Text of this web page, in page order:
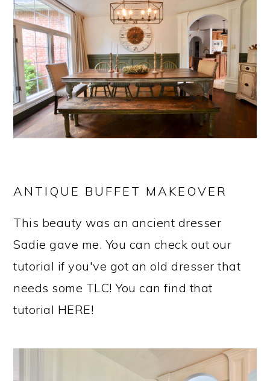
ANTIQUE BUFFET MAKEOVER
This beauty was an ancient dresser
Sadie gave me. You can check out our
tutorial if you've got an old dresser that
needs some TLC! You can find that
tutorial HERE!